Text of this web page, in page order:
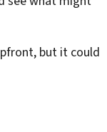
but it could